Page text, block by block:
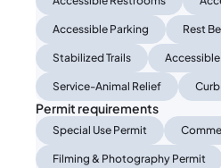
Accessible Parking Rest
Stabilized Trails
Service-Animal Relief
Permit requirements
Special Use Permit
Filming & Photography Permit